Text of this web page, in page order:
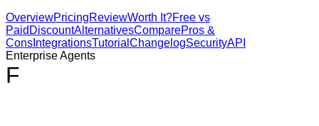
OverviewPricingReviewWorth It?Free vs
Paid DiscountAlternativesComparePros &
Cons IntegrationsTutorial ChangelogSecurityAPI
Enterprise Agents
F